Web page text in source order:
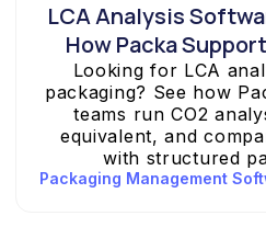
LCA Analysis
How Packa
Looking for LCA
packaging? See how
teams run CO2
equivalent, and
with structured
Packaging Management